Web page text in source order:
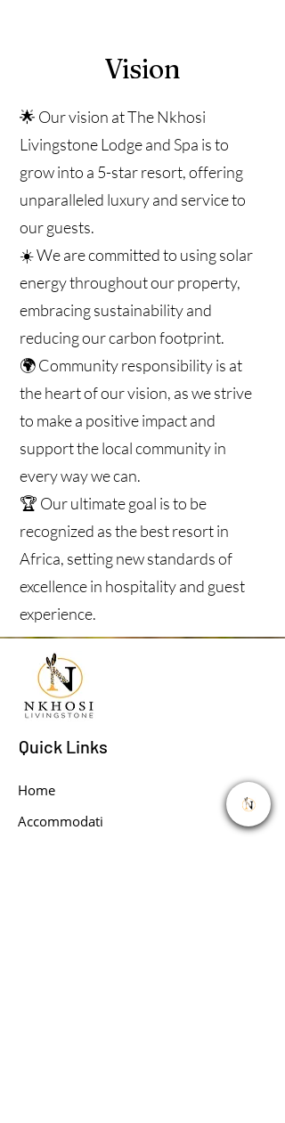
Vision
🌟 Our vision at The Nkhosi
Livingstone Lodge and Spa is to
grow into a 5-star resort, offering
unparalleled luxury and service to
our guests.
☀️ We are committed to using solar
energy throughout our property,
embracing sustainability and
reducing our carbon footprint.
🌍 Community responsibility is at
the heart of our vision, as we strive
to make a positive impact and
support the local community in
every way we can.
🏆 Our ultimate goal is to be
recognized as the best resort in
Africa, setting new standards of
excellence in hospitality and guest
experience.
Quick Links
Home
Accommodati